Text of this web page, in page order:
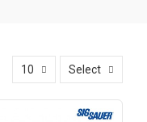
10 Select